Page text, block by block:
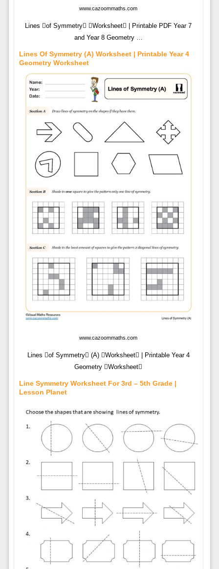
www.cazoommaths.com
Lines of Symmetry Worksheet | Printable PDF Year 7
and Year 8 Geometry …
Lines Of Symmetry (A) Worksheet | Printable Year 4
Geometry Worksheet
www.cazoommaths.com
Lines of Symmetry (A) Worksheet | Printable Year 4
Geometry Worksheet
Line Symmetry Worksheet For 3rd – 5th Grade |
Lesson Planet